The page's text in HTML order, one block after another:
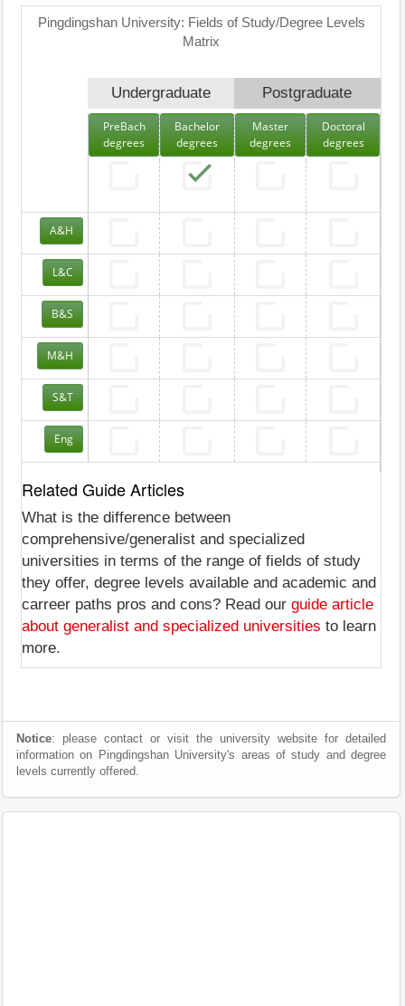
Pingdingshan University: Fields of Study/Degree Levels
Matrix
Undergraduate Postgraduate
PreBach
degrees
Bachelor
degrees
Master
degrees
Doctoral
degrees
A&H
L&C
B&S
M&H
S&T
Eng
Related Guide Articles
What is the difference between
comprehensive/generalist and specialized
universities in terms of the range of fields of study
they offer, degree levels available and academic and
carreer paths pros and cons? Read our guide article
about generalist and specialized universities to learn
more.
Notice: please contact or visit the university website for detailed
information on Pingdingshan University's areas of study and degree
levels currently offered.